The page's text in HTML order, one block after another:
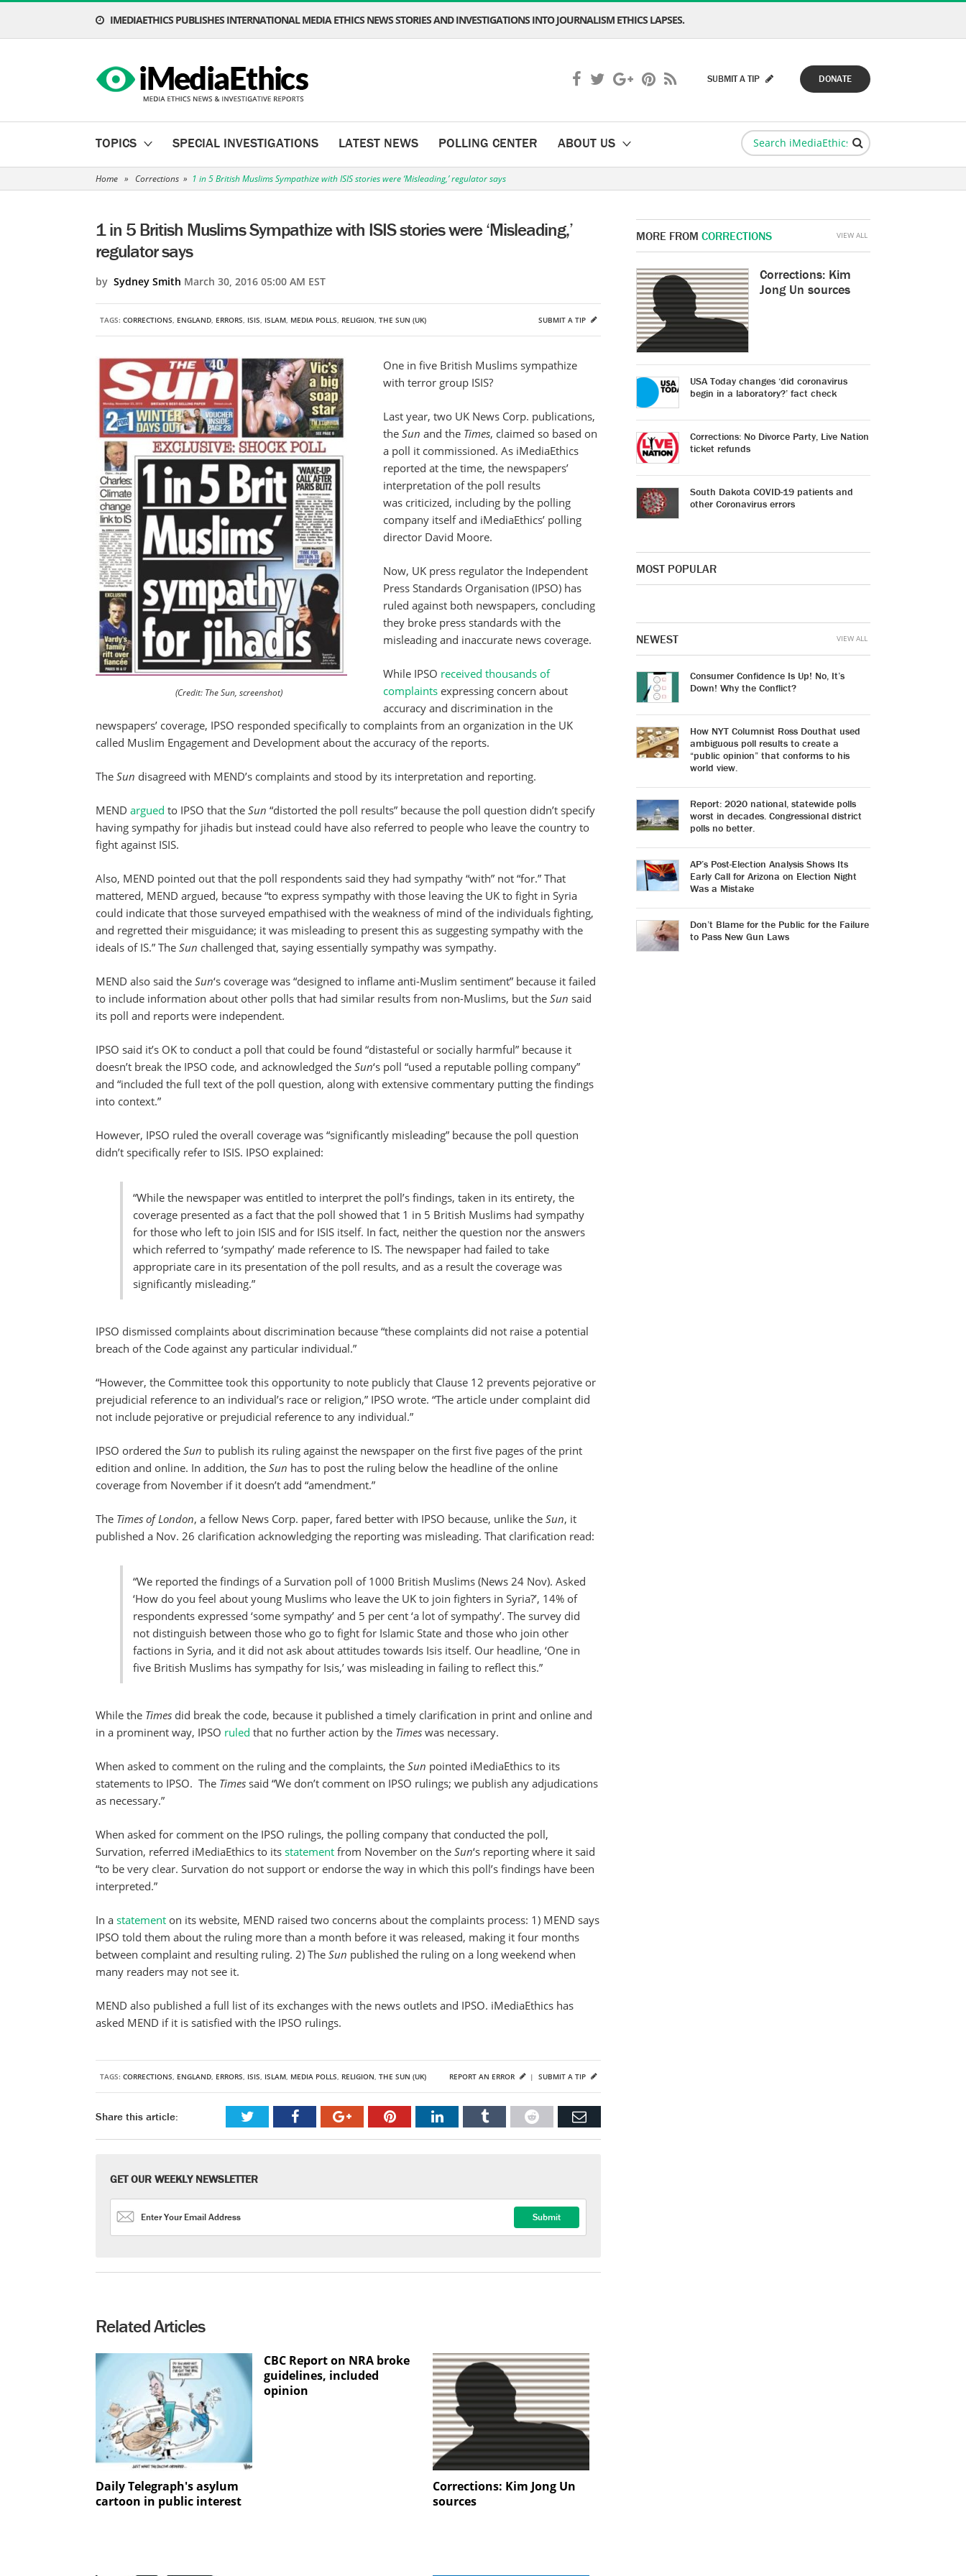
IMEDIAETHICS PUBLISHES INTERNATIONAL MEDIA ETHICS NEWS STORIES AND INVESTIGATIONS INTO JOURNALISM ETHICS LAPSES.
DONATE
SUBMIT A TIP
TOPICS SPECIAL INVESTIGATIONS LATEST NEWS POLLING CENTER ABOUT US
Home » Corrections » 1 in 5 British Muslims Sympathize with ISIS stories were ‘Misleading,’ regulator says
1 in 5 British Muslims Sympathize with ISIS stories were ‘Misleading,’
regulator says
by Sydney Smith March 30, 2016 05:00 AM EST
TAGS: CORRECTIONS, ENGLAND, ERRORS, ISIS, ISLAM, MEDIA POLLS, RELIGION, THE SUN (UK) SUBMIT A TIP
(Credit: The Sun, screenshot)
One in five British Muslims sympathize
with terror group ISIS?
Last year, two UK News Corp. publications,
the Sun and the Times, claimed so based on
a poll it commissioned. As iMediaEthics
reported at the time, the newspapers’
interpretation of the poll results
was criticized, including by the polling
company itself and iMediaEthics’ polling
director David Moore.
Now, UK press regulator the Independent
Press Standards Organisation (IPSO) has
ruled against both newspapers, concluding
they broke press standards with the
misleading and inaccurate news coverage.
While IPSO received thousands of
complaints expressing concern about
accuracy and discrimination in the
newspapers’ coverage, IPSO responded specifically to complaints from an organization in the UK
called Muslim Engagement and Development about the accuracy of the reports.
The Sun disagreed with MEND’s complaints and stood by its interpretation and reporting.
MEND argued to IPSO that the Sun “distorted the poll results” because the poll question didn’t specify
having sympathy for jihadis but instead could have also referred to people who leave the country to
fight against ISIS.
Also, MEND pointed out that the poll respondents said they had sympathy “with” not “for.” That
mattered, MEND argued, because “to express sympathy with those leaving the UK to fight in Syria
could indicate that those surveyed empathised with the weakness of mind of the individuals fighting,
and regretted their misguidance; it was misleading to present this as suggesting sympathy with the
ideals of IS.” The Sun challenged that, saying essentially sympathy was sympathy.
MEND also said the Sun‘s coverage was “designed to inflame anti-Muslim sentiment” because it failed
to include information about other polls that had similar results from non-Muslims, but the Sun said
its poll and reports were independent.
IPSO said it’s OK to conduct a poll that could be found “distasteful or socially harmful” because it
doesn’t break the IPSO code, and acknowledged the Sun‘s poll “used a reputable polling company”
and “included the full text of the poll question, along with extensive commentary putting the findings
into context.”
However, IPSO ruled the overall coverage was “significantly misleading” because the poll question
didn’t specifically refer to ISIS. IPSO explained:
“While the newspaper was entitled to interpret the poll’s findings, taken in its entirety, the
coverage presented as a fact that the poll showed that 1 in 5 British Muslims had sympathy
for those who left to join ISIS and for ISIS itself. In fact, neither the question nor the answers
which referred to ‘sympathy’ made reference to IS. The newspaper had failed to take
appropriate care in its presentation of the poll results, and as a result the coverage was
significantly misleading.”
IPSO dismissed complaints about discrimination because “these complaints did not raise a potential
breach of the Code against any particular individual.”
“However, the Committee took this opportunity to note publicly that Clause 12 prevents pejorative or
prejudicial reference to an individual’s race or religion,” IPSO wrote. “The article under complaint did
not include pejorative or prejudicial reference to any individual.”
IPSO ordered the Sun to publish its ruling against the newspaper on the first five pages of the print
edition and online. In addition, the Sun has to post the ruling below the headline of the online
coverage from November if it doesn’t add “amendment.”
The Times of London, a fellow News Corp. paper, fared better with IPSO because, unlike the Sun, it
published a Nov. 26 clarification acknowledging the reporting was misleading. That clarification read:
“We reported the findings of a Survation poll of 1000 British Muslims (News 24 Nov). Asked
‘How do you feel about young Muslims who leave the UK to join fighters in Syria?’, 14% of
respondents expressed ‘some sympathy’ and 5 per cent ‘a lot of sympathy’. The survey did
not distinguish between those who go to fight for Islamic State and those who join other
factions in Syria, and it did not ask about attitudes towards Isis itself. Our headline, ‘One in
five British Muslims has sympathy for Isis,’ was misleading in failing to reflect this.”
While the Times did break the code, because it published a timely clarification in print and online and
in a prominent way, IPSO ruled that no further action by the Times was necessary.
When asked to comment on the ruling and the complaints, the Sun pointed iMediaEthics to its
statements to IPSO. The Times said “We don’t comment on IPSO rulings; we publish any adjudications
as necessary.”
When asked for comment on the IPSO rulings, the polling company that conducted the poll,
Survation, referred iMediaEthics to its statement from November on the Sun‘s reporting where it said
“to be very clear. Survation do not support or endorse the way in which this poll’s findings have been
interpreted.”
In a statement on its website, MEND raised two concerns about the complaints process: 1) MEND says
IPSO told them about the ruling more than a month before it was released, making it four months
between complaint and resulting ruling. 2) The Sun published the ruling on a long weekend when
many readers may not see it.
MEND also published a full list of its exchanges with the news outlets and IPSO. iMediaEthics has
asked MEND if it is satisfied with the IPSO rulings.
TAGS: CORRECTIONS, ENGLAND, ERRORS, ISIS, ISLAM, MEDIA POLLS, RELIGION, THE SUN (UK) SUBMIT A TIP
REPORT AN ERROR |
Share this article:
GET OUR WEEKLY NEWSLETTER
Related Articles
Daily Telegraph's asylum
cartoon in public interest
CBC Report on NRA broke
guidelines, included
opinion
Corrections: Kim Jong Un
sources
MORE FROM CORRECTIONS
Corrections: Kim
Jong Un sources
USA Today changes ‘did coronavirus
begin in a laboratory?’ fact check
Corrections: No Divorce Party, Live Nation
ticket refunds
South Dakota COVID-19 patients and
other Coronavirus errors
VIEW ALL
MOST POPULAR
NEWEST
Consumer Confidence Is Up! No, It’s
Down! Why the Conflict?
How NYT Columnist Ross Douthat used
ambiguous poll results to create a
“public opinion” that conforms to his
world view.
Report: 2020 national, statewide polls
worst in decades. Congressional district
polls no better.
AP’s Post-Election Analysis Shows Its
Early Call for Arizona on Election Night
Was a Mistake
Don’t Blame for the Public for the Failure
to Pass New Gun Laws
VIEW ALL